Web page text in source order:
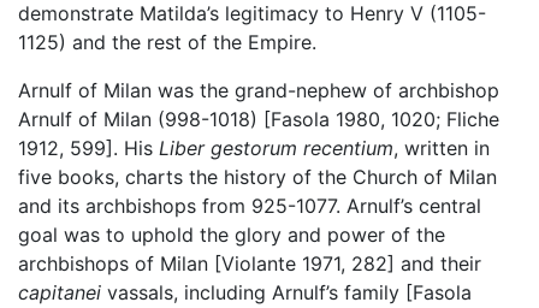
demonstrate Matilda’s legitimacy to Henry V (1105-
1125) and the rest of the Empire.
Arnulf of Milan was the grand-nephew of archbishop
Arnulf of Milan (998-1018) [Fasola 1980, 1020; Fliche
1912, 599]. His Liber gestorum recentium, written in
five books, charts the history of the Church of Milan
and its archbishops from 925-1077. Arnulf’s central
goal was to uphold the glory and power of the
archbishops of Milan [Violante 1971, 282] and their
capitanei vassals, including Arnulf’s family [Fasola